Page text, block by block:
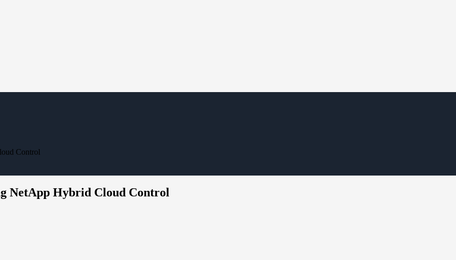
Control
NetApp Hybrid Cloud Control